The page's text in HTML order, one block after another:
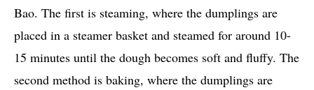
Bao. The first is steaming, where the dumplings are
placed in a steamer basket and steamed for around 10-
15 minutes until the dough becomes soft and fluffy. The
second method is baking, where the dumplings are